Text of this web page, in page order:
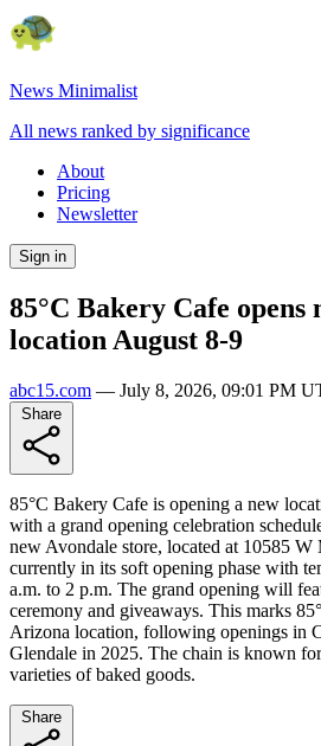
News Minimalist
All news ranked by significance
About
Pricing
Newsletter
Sign in
85°C Bakery Cafe opens
location August 8-9
abc15.com — July 8, 2026, 09:01 PM
85°C Bakery Cafe is opening a new
with a grand opening celebration
new Avondale store, located at 10585
currently in its soft opening phase with
a.m. to 2 p.m. The grand opening will
ceremony and giveaways. This marks
Arizona location, following openings in
Glendale in 2025. The chain is known
varieties of baked goods.